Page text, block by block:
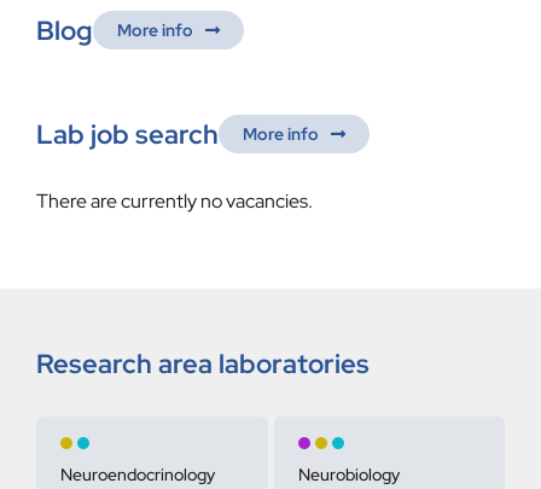
Blog More info
Lab job search More info
There are currently no vacancies.
Research area laboratories
Neuroendocrinology Neurobiology